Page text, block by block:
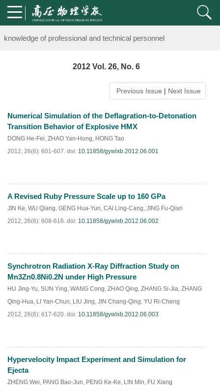
Notice on the organization of advanced research class on high-
knowledge of professional and technical personnel
Notice on the organization of advanced research class on high-
knowledge of professional and technical personnel
2012 Vol. 26, No. 6
Previous Issue | Next Issue
Numerical Simulation of the Deflagration-to-Detonation
Transition Behavior of Explosive HMX
DONG He-Fei, ZHAO Yan-Hong, HONG Tao
2012, 26(6): 601-607. doi: 10.11858/gywlxb.2012.06.001
PDF 544)
A Revised Ruby Pressure Scale up to 160 GPa
JIN Ke, WU Qiang, GENG Hua-Yun, CAI Ling-Cang, JING Fu-Qian
2012, 26(6): 608-616. doi: 10.11858/gywlxb.2012.06.002
PDF(454)
Synchrotron Radiation X-Ray Diffraction Study on
Mn3Zn0.8Ni0.2N under High Pressure
HU Jing-Yu, SUN Ying, WANG Cong, ZHAO Qing, ZHANG Si-Jia, ZHANG
Qing-Hua, LI Yan-Chun, LIU Jing, JIN Chang-Qing, YU Ri-Cheng
2012, 26(6): 617-620. doi: 10.11858/gywlxb.2012.06.003
PDF(509
Hypervelocity Impact Experiment and Simulation for
Ejecta
ZHENG Wei, PANG Bao-Jun, PENG Ke-Ke, LIN Min, FU Xiang